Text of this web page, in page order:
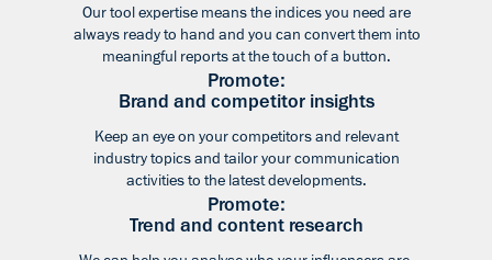
Our tool expertise means the indices you need are
always ready to hand and you can convert them into
meaningful reports at the touch of a button.
Promote:
Brand and competitor insights
Keep an eye on your competitors and relevant
industry topics and tailor your communication
activities to the latest developments.
Promote:
Trend and content research